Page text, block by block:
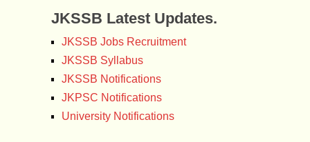
JKSSB Latest Updates.
JKSSB Jobs Recruitment
JKSSB Syllabus
JKSSB Notifications
JKPSC Notifications
University Notifications